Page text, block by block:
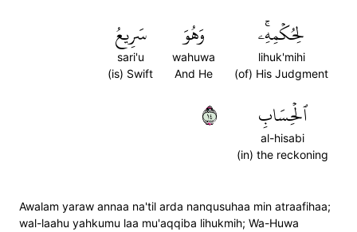
لِحُكۡمِهِۦۚ
lihuk'mihi
(of) His Judgment
وَهُوَ
wahuwa
And He
سَرِيعُ
sari'u
(is) Swift
ٱلۡحِسَابِ
al-hisabi
(in) the reckoning
٤١
Awalam yaraw annaa na'til arda nanqusuhaa min atraafihaa;
wal-laahu yahkumu laa mu'aqqiba lihukmih; Wa-Huwa